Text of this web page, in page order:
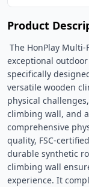
Product
exceptional
specifically
versatile wooden
physical
climbing wall, and
comprehensive
quality, FSC-
durable synthetic
climbing wall
experience. It